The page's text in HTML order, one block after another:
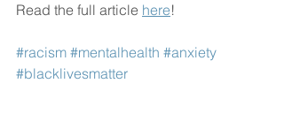
Read the full article here!
#racism #mentalhealth #anxiety
#blacklivesmatter